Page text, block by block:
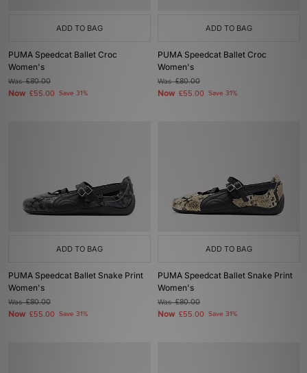
ADD TO BAG
PUMA Speedcat Ballet Croc
Women's
Was£80.00
Now £55.00 Save 31%
ADD TO BAG
PUMA Speedcat Ballet Croc
Women's
Was£80.00
Now £55.00 Save 31%
ADD TO BAG
PUMA Speedcat Ballet Snake Print
Women's
Was£80.00
Now £55.00 Save 31%
ADD TO BAG
PUMA Speedcat Ballet Snake Print
Women's
Was£80.00
Now £55.00 Save 31%